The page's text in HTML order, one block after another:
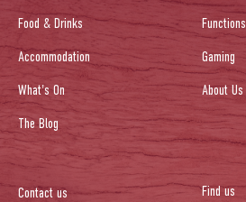
Food & Drinks
Accommodation
What's On
The Blog
Functions
Gaming
About Us
Contact us
Find us